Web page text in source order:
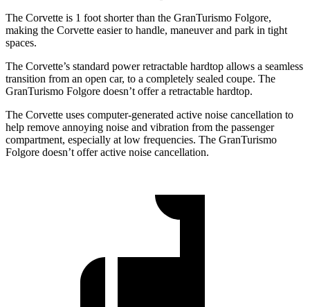
The Corvette is 1 foot shorter than the GranTurismo Folgore,
making the Corvette easier to handle, maneuver and park in tight
spaces.
The Corvette’s standard power retractable hardtop allows a seamless
transition from an open car, to a completely sealed coupe. The
GranTurismo Folgore doesn’t offer a retractable hardtop.
The Corvette uses computer-generated active noise cancellation to
help remove annoying noise and vibration from the passenger
compartment, especially at low frequencies. The GranTurismo
Folgore doesn’t offer active noise cancellation.